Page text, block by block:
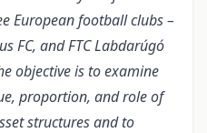
European football clubs –
FC, and FTC Labdarúgó
objective is to examine
proportion, and role of
structures and to